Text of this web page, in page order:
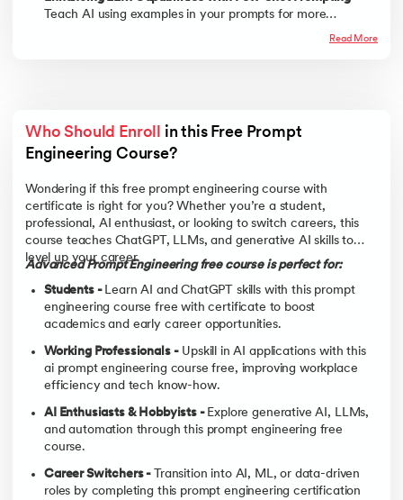
Teach AI using examples in your prompts for more
Read More
Who Should Enroll
in this Free Prompt
Engineering Course?
Wondering if this free prompt engineering course with
certificate is right for you? Whether you’re a student,
professional, AI enthusiast, or looking to switch careers, this
course teaches ChatGPT, LLMs, and generative AI skills to
level up your career.
Advanced Prompt Engineering free course is perfect for:
Students - Learn AI and ChatGPT skills with this prompt
engineering course free with certificate to boost
academics and early career opportunities.
Working Professionals -Upskill in AI applications with this
ai prompt engineering course free, improving workplace
efficiency and tech know-how.
AI Enthusiasts & Hobbyists - Explore generative AI, LLMs,
and automation through this prompt engineering free
course.
Career Switchers - Transition into AI, ML, or data-driven
roles by completing this prompt engineering certification